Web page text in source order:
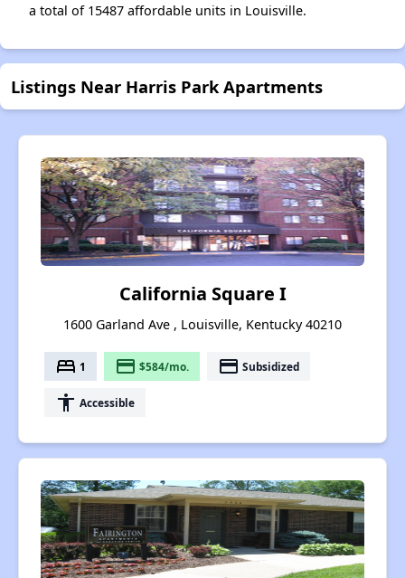
a total of 15487 affordable units in Louisville.
Listings Near Harris Park Apartments
California Square I
1600 Garland Ave , Louisville, Kentucky 40210
bed 1 payment $584/mo. payment Subsidized
accessibility Accessible